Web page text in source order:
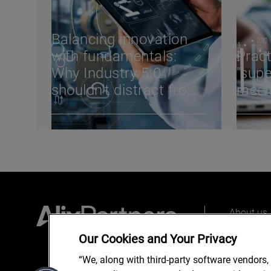
Balancing innovation
with fundamentals:
Why Industry 5.0
shouldn't distract from
core operational
practices
race
About us
Our Cookies and Your Privacy
“We, along with third-party software